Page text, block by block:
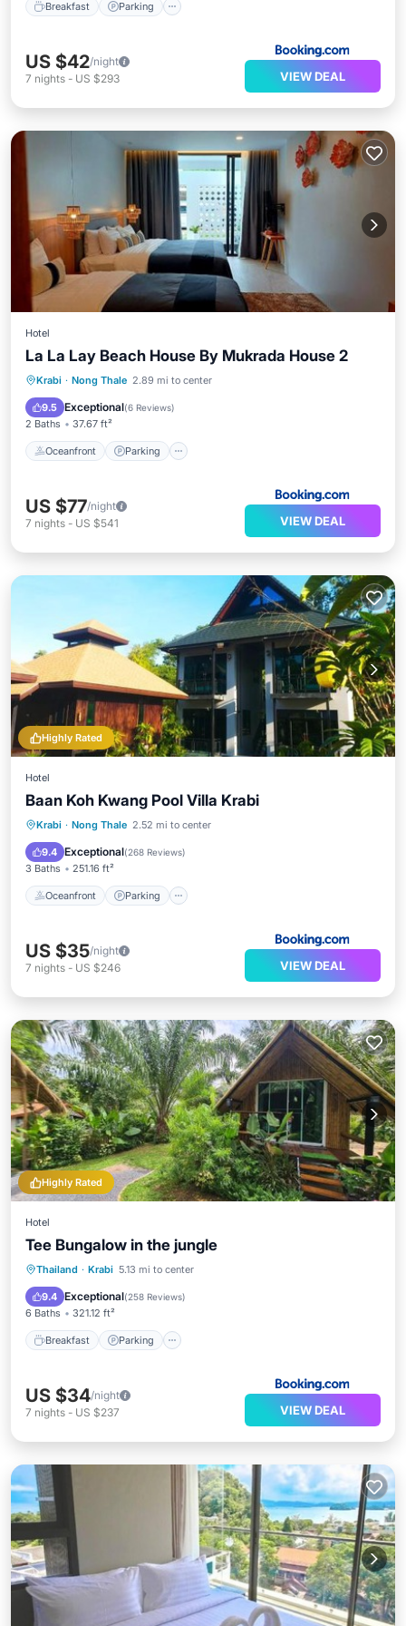
Breakfast Parking
US $42/night
7 nights - US $293 VIEW DEAL
Hotel
La La Lay Beach House By Mukrada House 2
Krabi · Nong Thale 2.89 mi to center
9.5 Exceptional(6 Reviews)
2 Baths 37.67 ft²
Oceanfront Parking
Oceanfront Parking
Balcony/Terrace
US $77/night
7 nights - US $541 VIEW DEAL
Highly Rated
Hotel
Baan Koh Kwang Pool Villa Krabi
Krabi · Nong Thale 2.52 mi to center
9.4 Exceptional(268 Reviews)
3 Baths 251.16 ft²
Oceanfront Parking
Oceanfront Parking
Ocean View
US $35/night
7 nights - US $246 VIEW DEAL
Highly Rated
Hotel
Tee Bungalow in the jungle
Thailand · Krabi 5.13 mi to center
9.4 Exceptional(258 Reviews)
6 Baths 321.12 ft²
Breakfast Parking
Breakfast Parking
View
US $34/night
7 nights - US $237 VIEW DEAL